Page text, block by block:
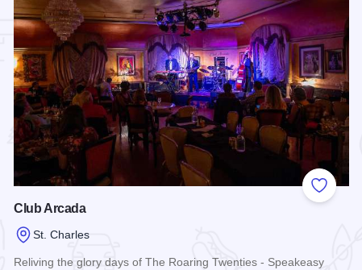
Add to
Club Arcada
St. Charles
Reliving the glory days of The Roaring Twenties - Speakeasy